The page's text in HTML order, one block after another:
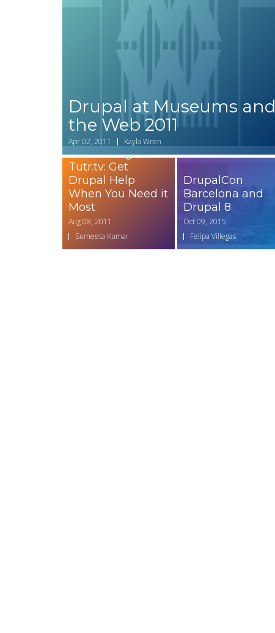
Drupal at Museums and
the Web 2011
Apr 02, 2011 Kayla Wren
Introducing
Tutr.tv: Get
Drupal Help
When You Need it
Most
Aug 08, 2011
Sumeeta Kumar
DrupalCon
Barcelona and
Drupal 8
Oct 09, 2015
Felipa Villegas